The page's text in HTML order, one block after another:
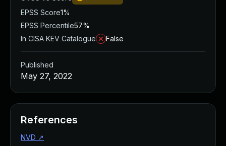
EPSS Score1%
EPSS Percentile57%
In CISA KEV Catalogue
False
Published
May 27, 2022
References
NVD ↗